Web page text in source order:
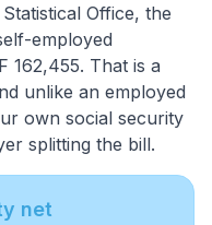
Office, the
employed
162,455. That is a
unlike an employed
own social security
splitting the bill.
net